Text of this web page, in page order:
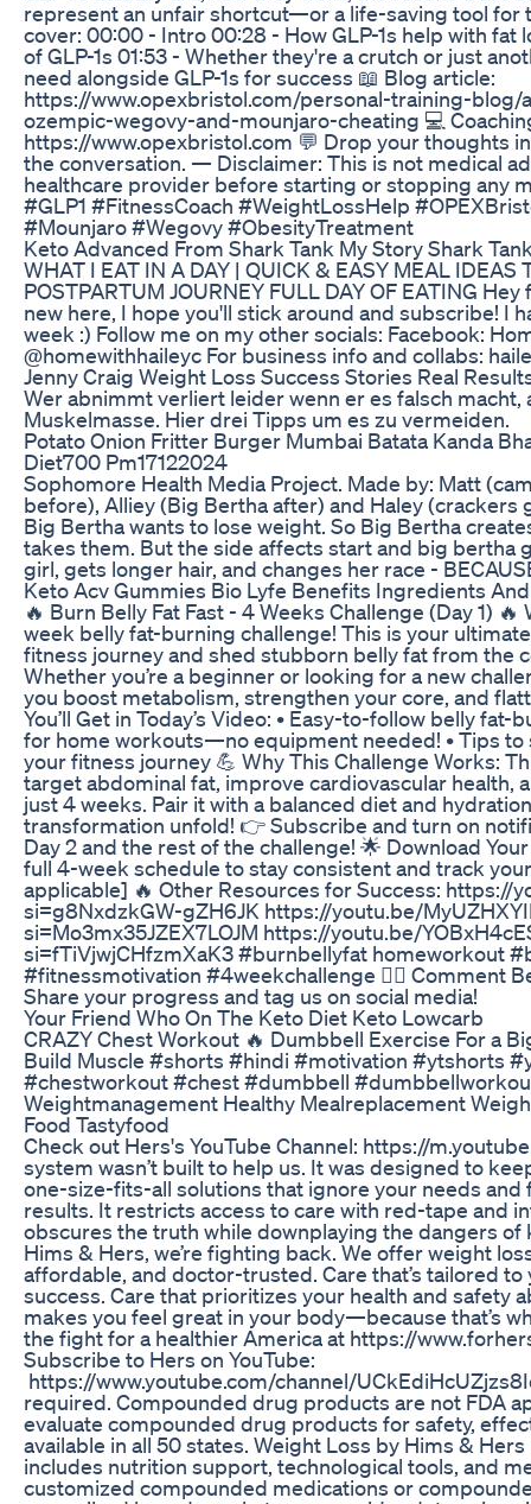
represent an unfair shortcut—or a life-saving tool for
cover: 00:00 - Intro 00:28 - How GLP-1s help with fat
of GLP-1s 01:53 - Whether they're a crutch or just
need alongside GLP-1s for success 📖 Blog article:
https://www.opexbristol.com/personal-training-blog/
ozempic-wegovy-and-mounjaro-cheating 💻
https://www.opexbristol.com 💬 Drop your thoughts
the conversation. — Disclaimer: This is not medical
healthcare provider before starting or stopping any
#GLP1 #FitnessCoach #WeightLossHelp
#Mounjaro #Wegovy #ObesityTreatment
Keto Advanced From Shark Tank My Story Shark
WHAT I EAT IN A DAY | QUICK & EASY MEAL IDEAS
POSTPARTUM JOURNEY FULL DAY OF EATING
new here, I hope you'll stick around and subscribe! I
week :) Follow me on my other socials: Facebook:
@homewithhaileyc For business info and collabs:
Jenny Craig Weight Loss Success Stories Real
Wer abnimmt verliert leider wenn er es falsch macht,
Muskelmasse. Hier drei Tipps um es zu vermeiden.
Potato Onion Fritter Burger Mumbai Batata Kanda
Diet700 Pm17122024
Sophomore Health Media Project. Made by: Matt
before), Alliey (Big Bertha after) and Haley (crackers
Big Bertha wants to lose weight. So Big Bertha
takes them. But the side affects start and big bertha
girl, gets longer hair, and changes her race -
Keto Acv Gummies Bio Lyfe Benefits Ingredients
🔥 Burn Belly Fat Fast - 4 Weeks Challenge (Day 1)
week belly fat-burning challenge! This is your
fitness journey and shed stubborn belly fat from the
Whether you’re a beginner or looking for a new
you boost metabolism, strengthen your core, and
You’ll Get in Today’s Video: • Easy-to-follow belly
for home workouts—no equipment needed! • Tips
your fitness journey 💪 Why This Challenge Works:
target abdominal fat, improve cardiovascular health,
just 4 weeks. Pair it with a balanced diet and
transformation unfold! 👉 Subscribe and turn on
Day 2 and the rest of the challenge! 🌟 Download
full 4-week schedule to stay consistent and track
applicable] 🔥 Other Resources for Success: https://
si=g8NxdzkGW-gZH6JK https://youtu.be/
si=Mo3mx35JZEX7LOJM https://youtu.be/
si=fTiVjwjCHfzmXaK3 #burnbellyfat homeworkout
#fitnessmotivation #4weekchallenge 🏋️‍♀️ Comment
Share your progress and tag us on social media!
Your Friend Who On The Keto Diet Keto Lowcarb
CRAZY Chest Workout 🔥 Dumbbell Exercise For a
Build Muscle #shorts #hindi #motivation #ytshorts
#chestworkout #chest #dumbbell
Weightmanagement Healthy Mealreplacement
Food Tastyfood
Check out Hers's YouTube Channel: https://
system wasn’t built to help us. It was designed to
one-size-fits-all solutions that ignore your needs and
results. It restricts access to care with red-tape and
obscures the truth while downplaying the dangers
Hims & Hers, we’re fighting back. We offer weight
affordable, and doctor-trusted. Care that’s tailored
success. Care that prioritizes your health and safety
makes you feel great in your body—because that’s
the fight for a healthier America at https://
Subscribe to Hers on YouTube:
https://www.youtube.com/channel/
required. Compounded drug products are not FDA
evaluate compounded drug products for safety,
available in all 50 states. Weight Loss by Hims &
includes nutrition support, technological tools, and
customized compounded medications or